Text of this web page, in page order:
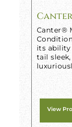
Canter®
its ability
tail
View